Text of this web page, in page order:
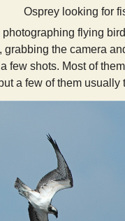
Osprey looking for
photographing flying
grabbing the camera
few shots. Most of
a few of them usually